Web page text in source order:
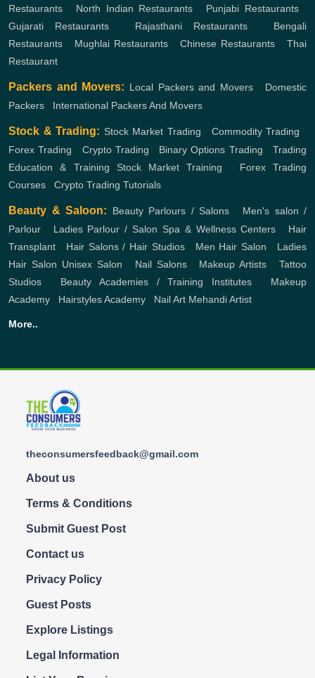
Restaurants , North Indian Restaurants , Punjabi Restaurants,
Gujarati Restaurants , Rajasthani Restaurants , Bengali
Restaurants , Mughlai Restaurants , Chinese Restaurants , Thai
Restaurant
Packers and Movers: Local Packers and Movers, Domestic
Packers , International Packers And Movers
Stock & Trading: Stock Market Trading , Commodity Trading ,
Forex Trading , Crypto Trading , Binary Options Trading ,Trading
Education & Training
Stock Market Training , Forex Trading
Courses , Crypto Trading Tutorials
Beauty & Saloon: Beauty Parlours / Salons , Men's salon /
Parlour , Ladies Parlour / Salon Spa & Wellness Centers , Hair
Transplant , Hair Salons / Hair Studios, Men Hair Salon , Ladies
Hair Salon Unisex Salon , Nail Salons, Makeup Artists ,Tattoo
Studios , Beauty Academies / Training Institutes, Makeup
Academy , Hairstyles Academy , Nail Art Mehandi Artist
More..
theconsumersfeedback@gmail.com
About us
Terms & Conditions
Submit Guest Post
Contact us
Privacy Policy
Guest Posts
Explore Listings
Legal Information